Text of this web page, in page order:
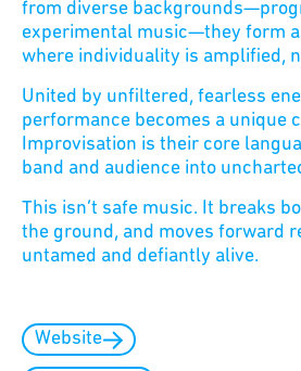
from diverse
experimental music—they form
where individuality is amplified,
United by unfiltered, fearless
performance becomes a unique
Improvisation is their core
band and audience into
This isn’t safe music. It breaks
the ground, and moves forward
untamed and defiantly alive.
Website